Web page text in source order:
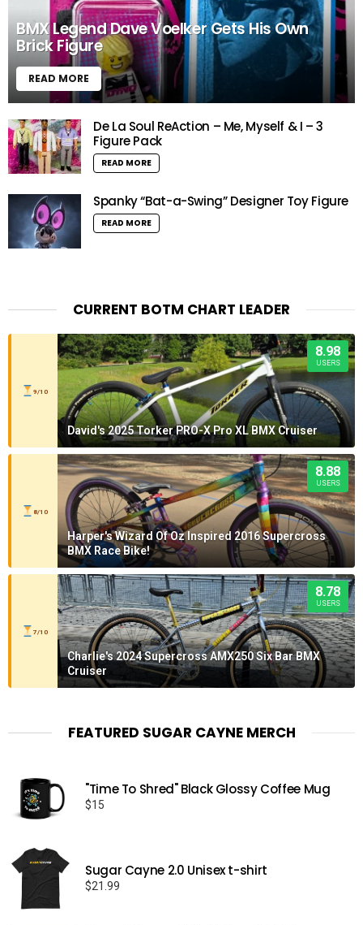
BMX Legend Dave Voelker Gets His Own
Brick Figure
READ MORE
De La Soul ReAction – Me, Myself & I – 3
Figure Pack
READ MORE
Spanky “Bat-a-Swing” Designer Toy Figure
READ MORE
CURRENT BOTM CHART LEADER
9/10
8.98
USERS
David's 2025 Torker PRO-X Pro XL BMX Cruiser
8/10
8.88
USERS
Harper's Wizard Of Oz Inspired 2016 Supercross
BMX Race Bike!
7/10
8.78
USERS
Charlie's 2024 Supercross AMX250 Six Bar BMX
Cruiser
FEATURED SUGAR CAYNE MERCH
"Time To Shred" Black Glossy Coffee Mug
$15
Sugar Cayne 2.0 Unisex t-shirt
$21.99